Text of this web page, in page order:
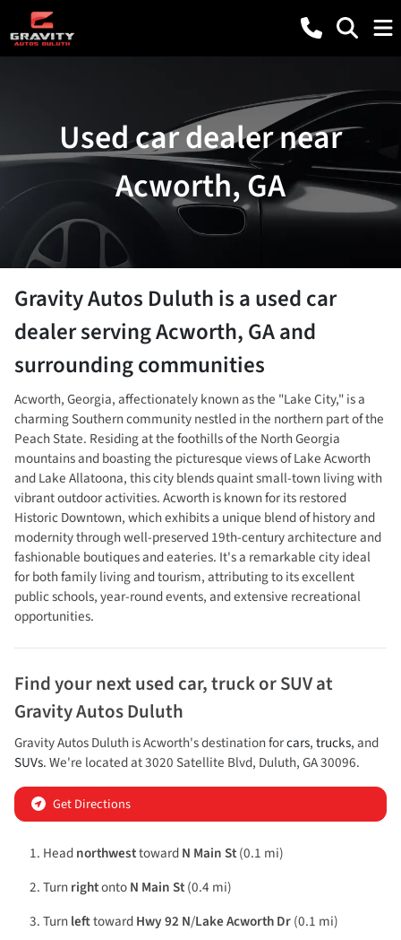
Used car dealer near
Acworth, GA
Gravity Autos Duluthis aused car
dealerservingAcworth,GAand
surrounding communities
Acworth, Georgia, affectionately known as the "Lake City," is a
charming Southern community nestled in the northern part of the
Peach State. Residing at the foothills of the North Georgia
mountains and boasting the picturesque views of Lake Acworth
and Lake Allatoona, this city blends quaint small-town living with
vibrant outdoor activities. Acworth is known for its restored
Historic Downtown, which exhibits a unique blend of history and
modernity through well-preserved 19th-century architecture and
fashionable boutiques and eateries. It's a remarkable city ideal
for both family living and tourism, attributing to its excellent
public schools, year-round events, and extensive recreational
opportunities.
Find your nextused car, truck or SUVat
Gravity Autos Duluth
Gravity Autos DuluthisAcworth's destination forcars,trucks, and
SUVs. We're located at3020 Satellite Blvd, Duluth,GA30096.
Get Directions
HeadnorthwesttowardN Main St(0.1 mi)
TurnrightontoN Main St(0.4 mi)
TurnlefttowardHwy 92 N/Lake Acworth Dr(0.1 mi)